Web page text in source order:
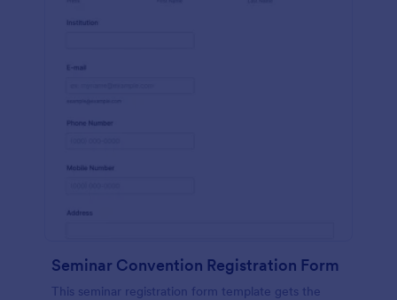
Seminar Convention Registration Form
This seminar registration form template gets the